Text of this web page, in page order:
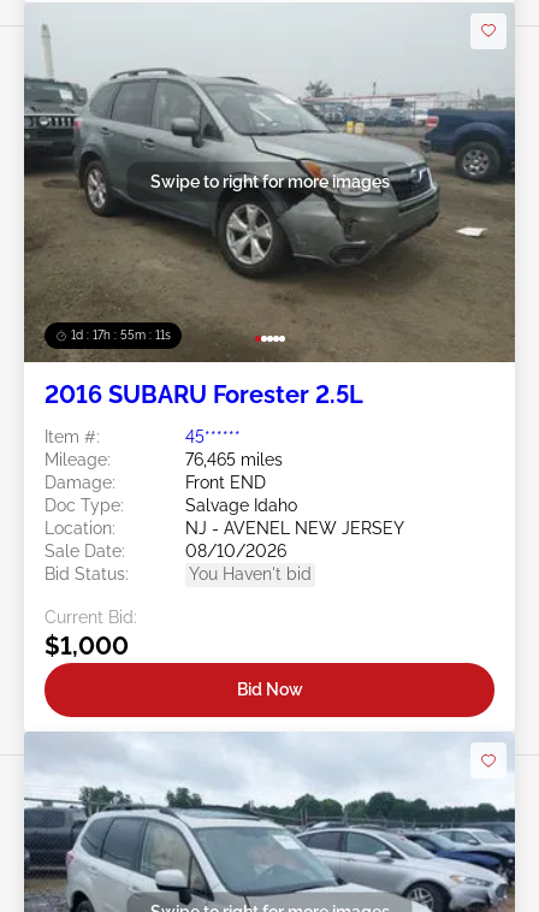
1d : 17h : 55m : 08s
Swipe to right for more images
2016 SUBARU Forester 2.5L
Item #:
45******
Mileage:
76,465 miles
Damage:
Front END
Doc Type:
Salvage Idaho
Location:
NJ - AVENEL NEW JERSEY
Sale Date:
08/10/2026
Bid Status:
You Haven't bid
Current Bid:
$1,000
Bid Now